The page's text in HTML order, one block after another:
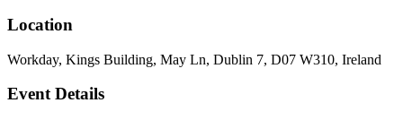
Location
Workday, Kings Building, May Ln, Dublin 7, D07 W310, Ireland
Event Details